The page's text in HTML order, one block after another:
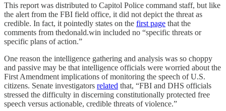
This report was distributed to Capitol Police command staff, but like
the alert from the FBI field office, it did not depict the threat as
credible. In fact, it pointedly states on the first page that the
comments from thedonald.win included no “specific threats or
specific plans of action.”
One reason the intelligence gathering and analysis was so choppy
and passive may be that intelligence officials were worried about the
First Amendment implications of monitoring the speech of U.S.
citizens. Senate investigators related that, “FBI and DHS officials
stressed the difficulty in discerning constitutionally protected free
speech versus actionable, credible threats of violence.”